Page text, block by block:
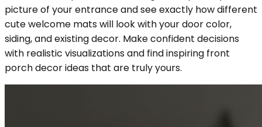
picture of your entrance and see exactly how different
cute welcome mats will look with your door color,
siding, and existing decor. Make confident decisions
with realistic visualizations and find inspiring front
porch decor ideas that are truly yours.